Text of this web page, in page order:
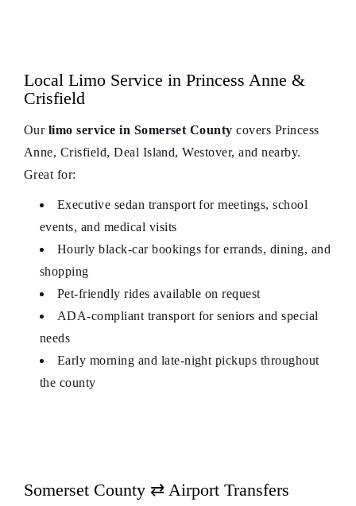
Local Limo Service in Princess Anne &
Crisfield
Our limo service in Somerset County covers Princess
Anne, Crisfield, Deal Island, Westover, and nearby.
Great for:
Executive sedan transport for meetings, school
events, and medical visits
Hourly black‑car bookings for errands, dining, and
shopping
Pet-friendly rides available on request
ADA‑compliant transport for seniors and special
needs
Early morning and late-night pickups throughout
the county
Somerset County ⇄ Airport Transfers